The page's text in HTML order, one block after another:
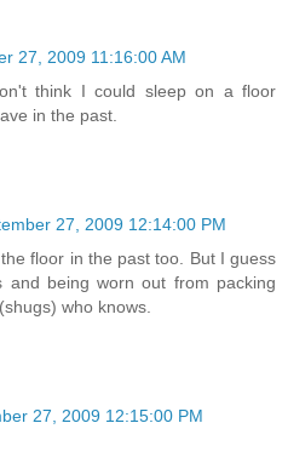
27, 2009 11:16:00 AM
think I could sleep on a floor
in the past.
27, 2009 12:14:00 PM
floor in the past too. But I guess
and being worn out from packing
who knows.
27, 2009 12:15:00 PM